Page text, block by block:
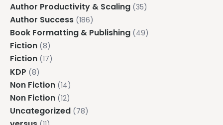
Author Productivity & Scaling (35)
Author Success (186)
Book Formatting & Publishing (49)
Fiction (8)
Fiction (17)
KDP (8)
Non Fiction (14)
Non Fiction (12)
Uncategorized (78)